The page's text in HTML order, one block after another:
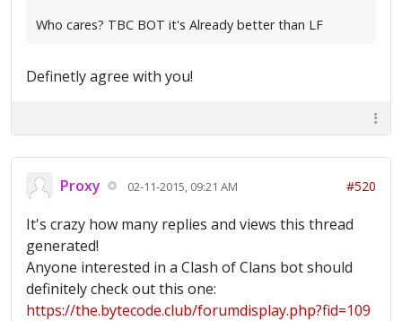
Who cares? TBC BOT it's Already better than LF
Definetly agree with you!
Proxy 02-11-2015, 09:21 AM #520
It's crazy how many replies and views this thread
generated!
Anyone interested in a Clash of Clans bot should
definitely check out this one:
https://the.bytecode.club/forumdisplay.php?fid=109